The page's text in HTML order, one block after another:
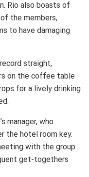
Rio also boasts of
the members,
to have damaging
straight,
on the coffee table
for a lively drinking
manager, who
the hotel room key.
with the group
get-togethers